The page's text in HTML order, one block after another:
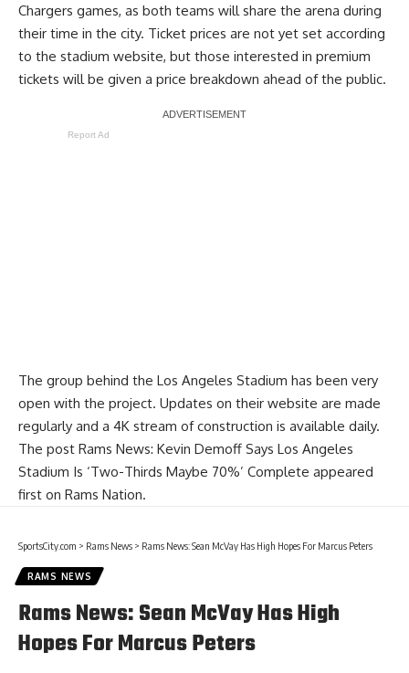
Chargers games, as both teams will share the arena during
their time in the city. Ticket prices are not yet set according
to the stadium website, but those interested in premium
tickets will be given a price breakdown ahead of the public.
Report Ad
The group behind the Los Angeles Stadium has been very
open with the project. Updates on their website are made
regularly and a 4K stream of construction is available daily.
The post Rams News: Kevin Demoff Says Los Angeles
Stadium Is ‘Two-Thirds Maybe 70%’ Complete appeared
first on Rams Nation.
SportsCity.com > Rams News > Rams News: Sean McVay Has High Hopes For Marcus Peters
RAMS NEWS
Rams News: Sean McVay Has High
Hopes For Marcus Peters